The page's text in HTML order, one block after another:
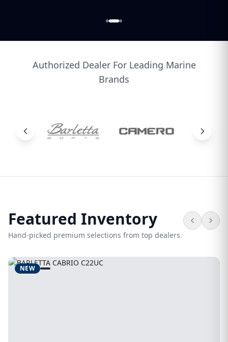
Authorized Dealer For Leading Marine
Brands
Featured Inventory
Hand-picked premium selections from top dealers.
NEW